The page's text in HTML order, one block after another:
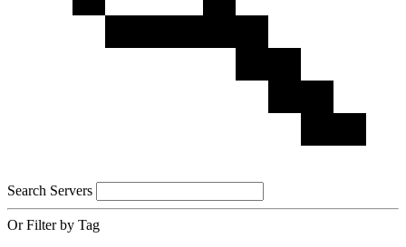
Search Servers
Or Filter by Tag